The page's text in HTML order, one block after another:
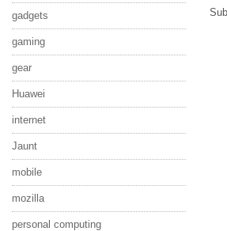
gadgets
gaming
gear
Huawei
internet
Jaunt
mobile
mozilla
personal computing